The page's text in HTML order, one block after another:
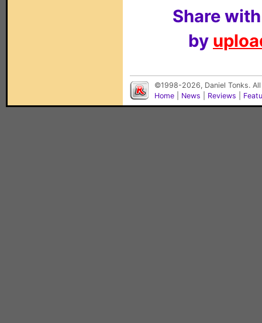
Share
by
©1998-2026, Daniel Tonks.
Home
News Reviews